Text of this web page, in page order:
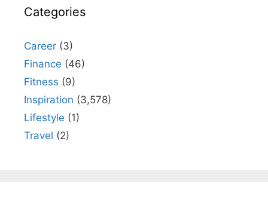
Categories
Career (3)
Finance (46)
Fitness (9)
Inspiration (3,578)
Lifestyle (1)
Travel (2)